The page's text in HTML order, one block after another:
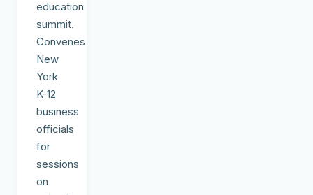
education
summit.
Convenes
New
York
K-12
business
officials
for
sessions
on